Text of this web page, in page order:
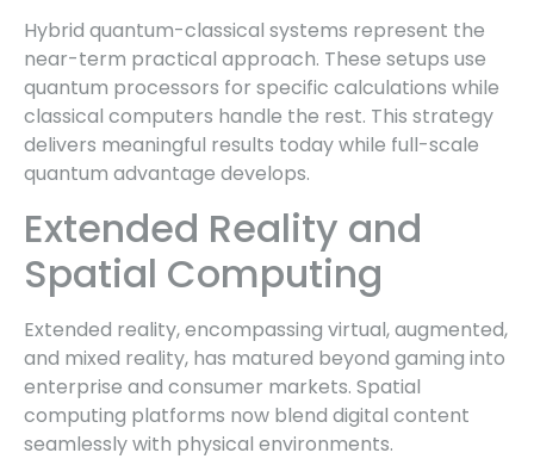
Hybrid quantum-classical systems represent the
near-term practical approach. These setups use
quantum processors for specific calculations while
classical computers handle the rest. This strategy
delivers meaningful results today while full-scale
quantum advantage develops.
Extended Reality and
Spatial Computing
Extended reality, encompassing virtual, augmented,
and mixed reality, has matured beyond gaming into
enterprise and consumer markets. Spatial
computing platforms now blend digital content
seamlessly with physical environments.